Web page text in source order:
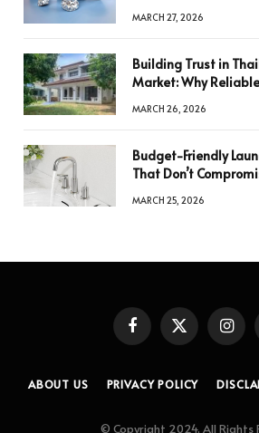
MARCH 27, 2026
Building Trust in
Market: Why
MARCH 26, 2026
Budget-Friendly
That Don’t
MARCH 25, 2026
FacebookX
(Twitter)
ABOUT US PRIVACY POLICY
© Copyright 2024, All Rights